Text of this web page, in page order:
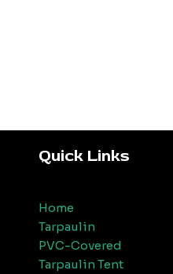
Quick Links
Home
Tarpaulin
PVC-Covered
Tarpaulin Tent